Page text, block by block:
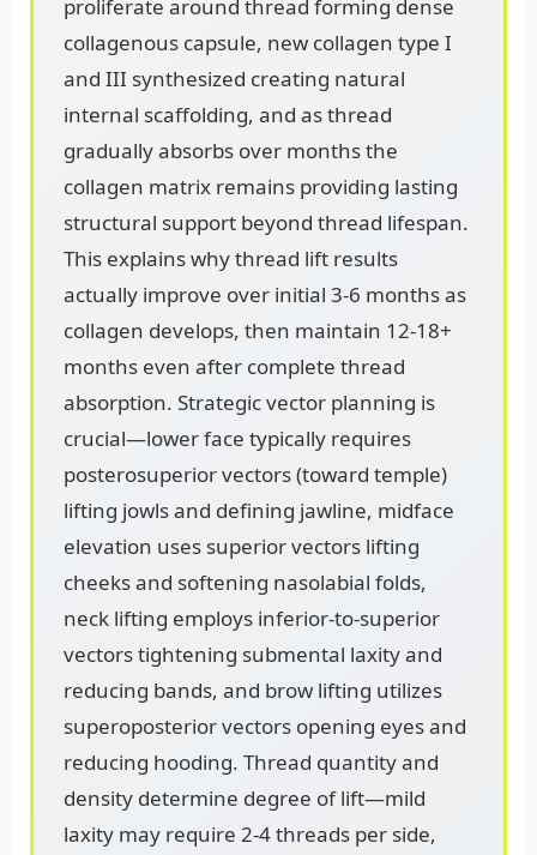
proliferate around thread forming dense
collagenous capsule, new collagen type I
and III synthesized creating natural
internal scaffolding, and as thread
gradually absorbs over months the
collagen matrix remains providing lasting
structural support beyond thread lifespan.
This explains why thread lift results
actually improve over initial 3-6 months as
collagen develops, then maintain 12-18+
months even after complete thread
absorption. Strategic vector planning is
crucial—lower face typically requires
posterosuperior vectors (toward temple)
lifting jowls and defining jawline, midface
elevation uses superior vectors lifting
cheeks and softening nasolabial folds,
neck lifting employs inferior-to-superior
vectors tightening submental laxity and
reducing bands, and brow lifting utilizes
superoposterior vectors opening eyes and
reducing hooding. Thread quantity and
density determine degree of lift—mild
laxity may require 2-4 threads per side,